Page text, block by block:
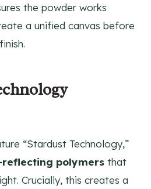
the powder works
a unified canvas before
“Stardust Technology,”
polymers that
Crucially, this creates a